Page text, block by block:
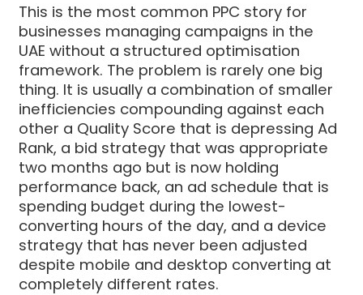
This is the most common PPC story for
businesses managing campaigns in the
UAE without a structured optimisation
framework. The problem is rarely one big
thing. It is usually a combination of smaller
inefficiencies compounding against each
other a Quality Score that is depressing Ad
Rank, a bid strategy that was appropriate
two months ago but is now holding
performance back, an ad schedule that is
spending budget during the lowest-
converting hours of the day, and a device
strategy that has never been adjusted
despite mobile and desktop converting at
completely different rates.